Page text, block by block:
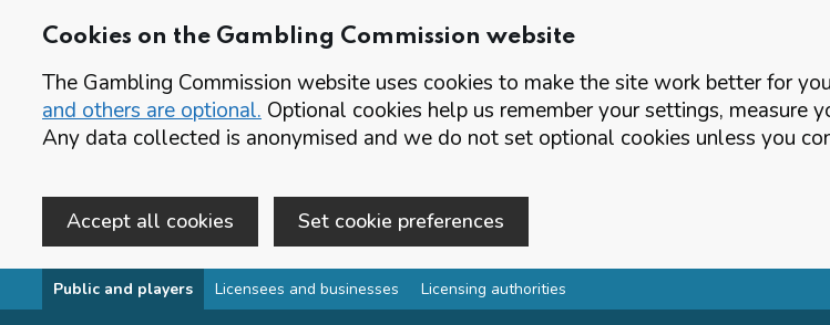
Cookies on the Gambling Commission website
The Gambling Commission website uses cookies to make the site work better for
and others are optional. Optional cookies help us remember your settings,
Any data collected is anonymised and we do not set optional cookies unless you
Accept all cookies Set cookie preferences
Skip to main content
Public and players Licensees and businesses Licensing authorities